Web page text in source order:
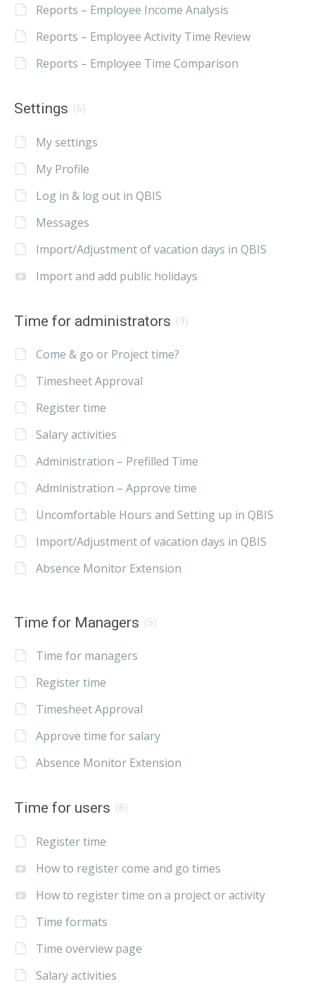
Reports – Employee Income Analysis
Reports – Employee Activity Time Review
Reports – Employee Time Comparison
Settings (6)
My settings
My Profile
Log in & log out in QBIS
Messages
Import/Adjustment of vacation days in QBIS
Import and add public holidays
Time for administrators (9)
Come & go or Project time?
Timesheet Approval
Register time
Salary activities
Administration – Prefilled Time
Administration – Approve time
Uncomfortable Hours and Setting up in QBIS
Import/Adjustment of vacation days in QBIS
Absence Monitor Extension
Time for Managers (5)
Time for managers
Register time
Timesheet Approval
Approve time for salary
Absence Monitor Extension
Time for users (8)
Register time
How to register come and go times
How to register time on a project or activity
Time formats
Time overview page
Salary activities